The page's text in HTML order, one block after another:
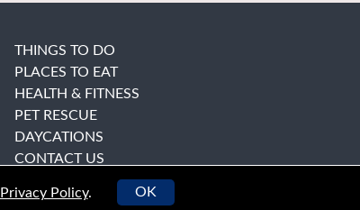
THINGS TO DO
PLACES TO EAT
HEALTH & FITNESS
PET RESCUE
DAYCATIONS
CONTACT US
Privacy Policy. OK